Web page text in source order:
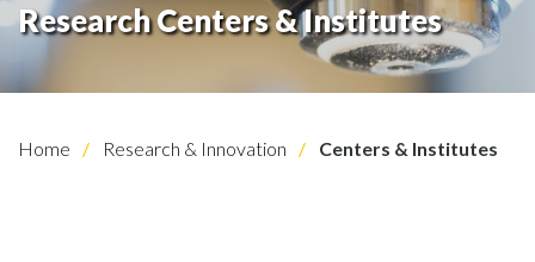
Research Centers & Institutes
Home Research & Innovation Centers & Institutes